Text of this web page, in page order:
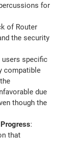
for
of Router
the security
users specific
compatible
due
though the
:
that